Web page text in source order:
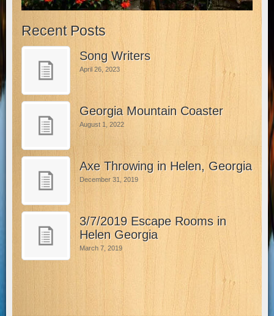
Recent Posts
Song Writers
April 26, 2023
Georgia Mountain Coaster
August 1, 2022
Axe Throwing in Helen, Georgia
December 31, 2019
3/7/2019 Escape Rooms in
Helen Georgia
March 7, 2019